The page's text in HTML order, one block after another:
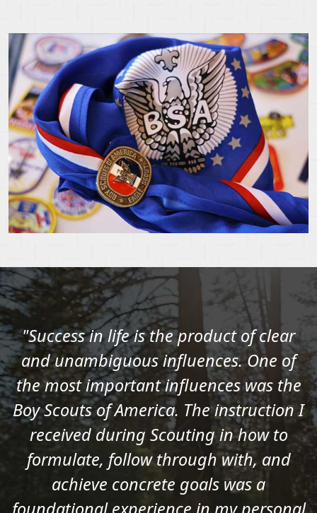
"Success in life is the product of clear
and unambiguous influences. One of
the most important influences was the
Boy Scouts of America. The instruction I
received during Scouting in how to
formulate, follow through with, and
achieve concrete goals was a